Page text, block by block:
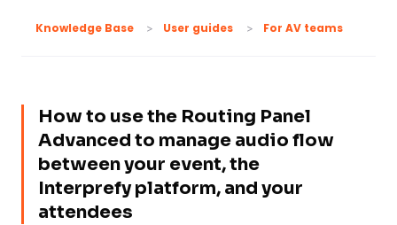
Knowledge Base User guides For AV teams
How to use the Routing Panel
Advanced to manage audio flow
between your event, the
Interprefy platform, and your
attendees